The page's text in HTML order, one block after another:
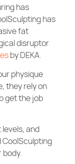
has
has
fat
disruptor
by DEKA.
physique
they rely on
get the job
and
CoolSculpting